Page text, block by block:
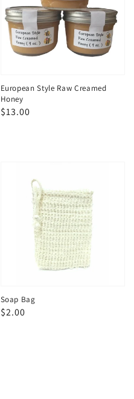
European Style Raw Creamed
Honey
Regular
$13.00
Soap Bag
Regular
$2.00